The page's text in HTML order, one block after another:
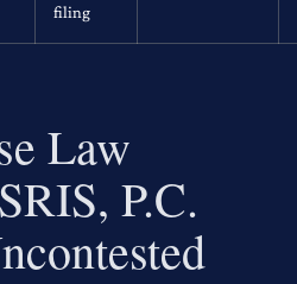
filing
Law
P.C.